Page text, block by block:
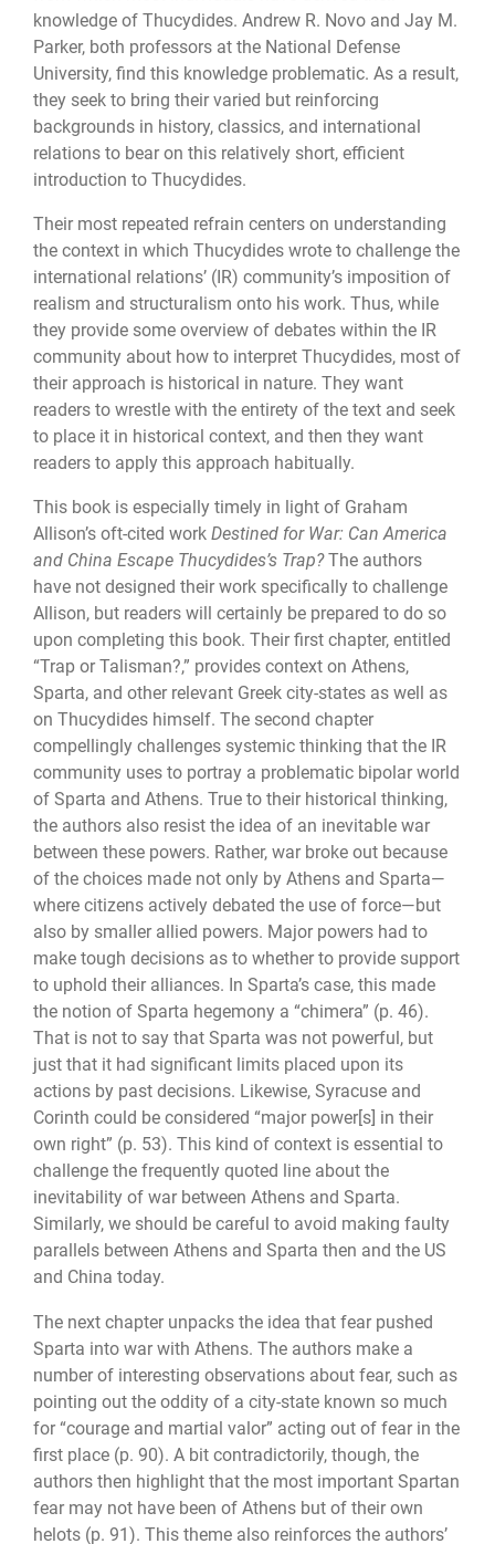
knowledge of Thucydides. Andrew R. Novo and Jay M.
Parker, both professors at the National Defense
University, find this knowledge problematic. As a result,
they seek to bring their varied but reinforc­ing
backgrounds in history, classics, and international
relations to bear on this relatively short, efficient
introduction to Thucydides.
Their most repeated refrain centers on understanding
the context in which Thucydides wrote to challenge the
international relations’ (IR) community’s imposition of
realism and structuralism onto his work. Thus, while
they provide some overview of debates within the IR
community about how to interpret Thucydides, most of
their approach is historical in nature. They want
readers to wrestle with the entirety of the text and seek
to place it in historical context, and then they want
readers to apply this approach habitually.
This book is especially timely in light of Graham
Allison’s oft-cited work Destined for War: Can America
and China Escape Thucydides’s Trap?The authors
have not designed their work specifically to challenge
Allison, but readers will certainly be prepared to do so
upon completing this book. Their first chapter, entitled
“Trap or Talisman?,” provides context on Athens,
Sparta, and other relevant Greek city-states as well as
on Thucydides himself. The second chapter
compellingly challenges systemic thinking that the IR
com­munity uses to portray a problematic bipolar world
of Sparta and Athens. True to their historical thinking,
the authors also resist the idea of an inevitable war
between these powers. Rather, war broke out because
of the choices made not only by Athens and Sparta—
where citizens actively debated the use of force—but
also by smaller allied pow­ers. Major powers had to
make tough decisions as to whether to provide support
to up­hold their alliances. In Sparta’s case, this made
the notion of Sparta hegemony a “chi­mera” (p. 46).
That is not to say that Sparta was not powerful, but
just that it had significant limits placed upon its
actions by past decisions. Likewise, Syracuse and
Corinth could be considered “major power[s] in their
own right” (p. 53). This kind of context is essential to
challenge the frequently quoted line about the
inevitability of war between Athens and Sparta.
Similarly, we should be careful to avoid making faulty
paral­lels between Athens and Sparta then and the US
and China today.
The next chapter unpacks the idea that fear pushed
Sparta into war with Athens. The authors make a
number of interesting observations about fear, such as
pointing out the oddity of a city-state known so much
for “courage and martial valor” acting out of fear in the
first place (p. 90). A bit contradictorily, though, the
authors then highlight that the most important Spartan
fear may not have been of Athens but of their own
helots (p. 91). This theme also reinforces the authors’